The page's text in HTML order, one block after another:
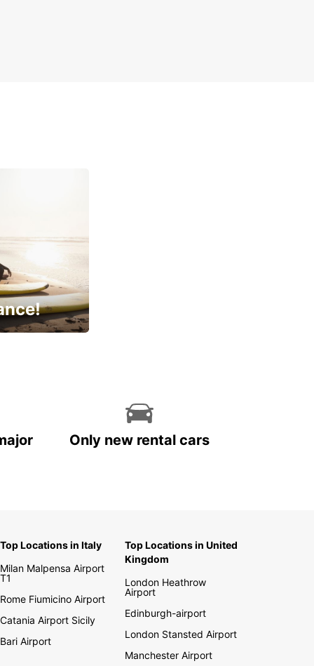
Only new rental cars
Top Locations in Italy
Milan Malpensa Airport
T1
Rome Fiumicino Airport
Catania Airport Sicily
Bari Airport
Top Locations in United
Kingdom
London Heathrow
Airport
Edinburgh-airport
London Stansted Airport
Manchester Airport